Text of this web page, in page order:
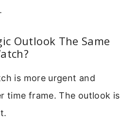
Outlook The Same
is more urgent and
time frame. The outlook is